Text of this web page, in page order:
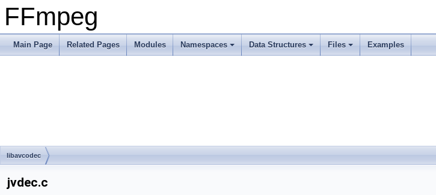
FFmpeg
Main Page Related Pages Modules Namespaces Data Structures Files Examples
libavcodec
jvdec.c